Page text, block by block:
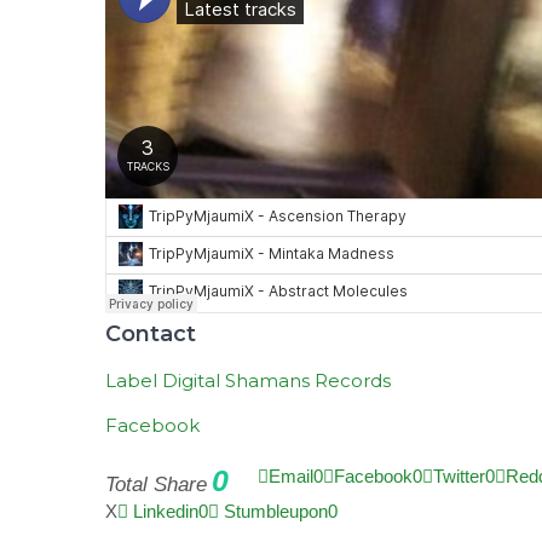
Contact
Label Digital Shamans Records
Facebook
Total Share 0 Email0 Facebook0 Twitter0
X
Linkedin0 Stumbleupon0